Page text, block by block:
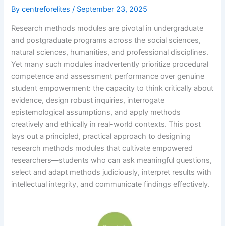
Bycentreforelites/ September 23, 2025
Research methods modules are pivotal in undergraduate
and postgraduate programs across the social sciences,
natural sciences, humanities, and professional disciplines.
Yet many such modules inadvertently prioritize procedural
competence and assessment performance over genuine
student empowerment: the capacity to think critically about
evidence, design robust inquiries, interrogate
epistemological assumptions, and apply methods
creatively and ethically in real-world contexts. This post
lays out a principled, practical approach to designing
research methods modules that cultivate empowered
researchers—students who can ask meaningful questions,
select and adapt methods judiciously, interpret results with
intellectual integrity, and communicate findings effectively.